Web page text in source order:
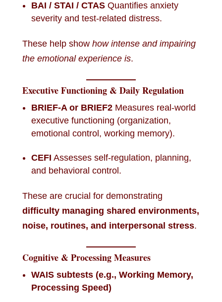
BAI / STAI / CTASQuantifies anxiety
severity and test-related distress.
These help show how intense and impairing
the emotional experience is.
Executive Functioning & Daily Regulation
BRIEF-A or BRIEF2Measures real-world
executive functioning (organization,
emotional control, working memory).
CEFI Assesses self-regulation, planning,
and behavioral control.
These are crucial for demonstrating
difficulty managing shared environments,
noise, routines, and interpersonal stress.
Cognitive & Processing Measures
WAIS subtests (e.g., Working Memory,
Processing Speed)